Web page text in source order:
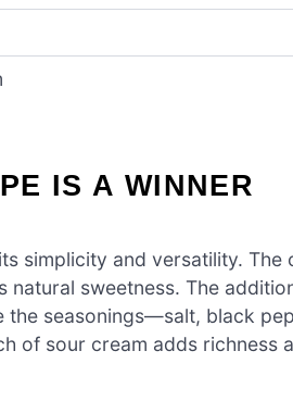
IS A WINNER
simplicity and versatility.
natural sweetness. The
the seasonings—salt, black
of sour cream adds richness